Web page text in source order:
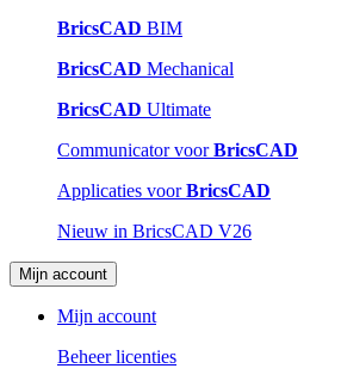
BricsCAD BIM
BricsCAD Mechanical
BricsCAD Ultimate
Communicator voorBricsCAD
Applicaties voorBricsCAD
Nieuw in BricsCAD V26
Mijn account
Mijn account
Beheer licenties